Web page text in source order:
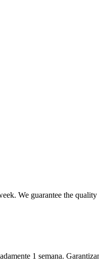
We guarantee the
1 semana.